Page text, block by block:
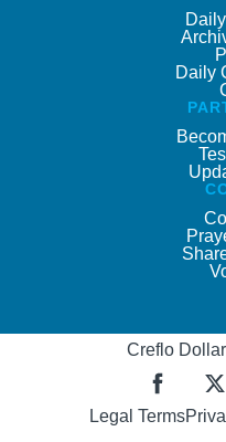
Daily
Creflo
Legal Terms